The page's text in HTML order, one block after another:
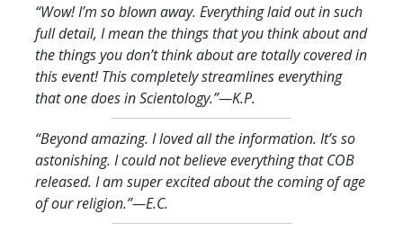
“Wow! I’m so blown away. Everything laid out in such
full detail, I mean the things that you think about and
the things you don’t think about are totally covered in
this event! This completely streamlines everything
that one does in Scientology.”—K.P.
“Beyond amazing. I loved all the information. It’s so
astonishing. I could not believe everything that COB
released. I am super excited about the coming of age
of our religion.”—E.C.